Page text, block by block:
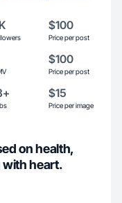
$100
Price per post
$100
Price per post
$15
Price per image
on health,
heart.